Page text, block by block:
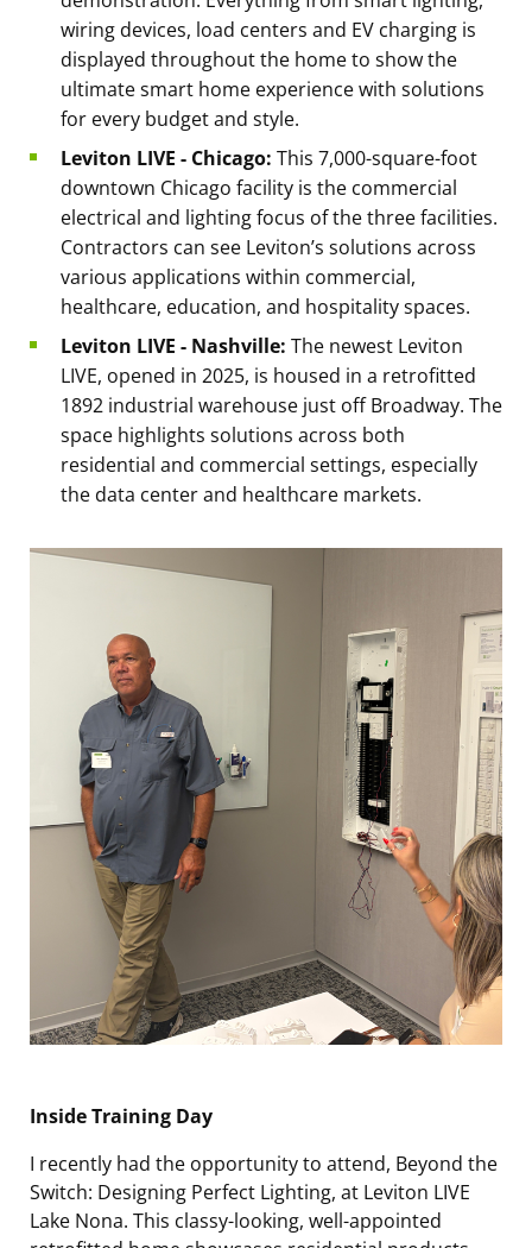
wiring devices, load centers and EV charging is
displayed throughout the home to show the
ultimate smart home experience with solutions
for every budget and style.
Leviton LIVE - Chicago: This 7,000-square-foot
downtown Chicago facility is the commercial
electrical and lighting focus of the three facilities.
Contractors can see Leviton’s solutions across
various applications within commercial,
healthcare, education, and hospitality spaces.
Leviton LIVE - Nashville: The newest Leviton
LIVE, opened in 2025, is housed in a retrofitted
1892 industrial warehouse just off Broadway. The
space highlights solutions across both
residential and commercial settings, especially
the data center and healthcare markets.
Inside Training Day
I recently had the opportunity to attend, Beyond the
Switch: Designing Perfect Lighting, at Leviton LIVE
Lake Nona. This classy-looking, well-appointed